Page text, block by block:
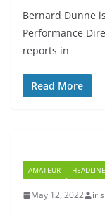
Bernard Dunne
Performance
reports in
Read More
AMATEUR
May 12, 2022